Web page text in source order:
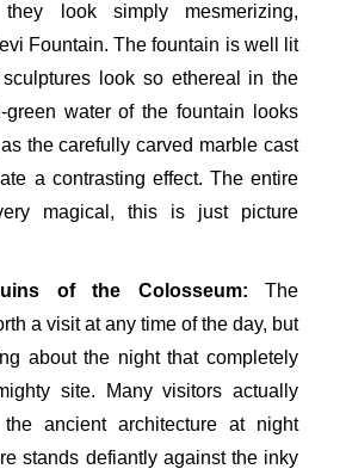
look simply mesmerizing,
Fountain. The fountain is well lit
look so ethereal in the
green water of the fountain looks
the carefully carved marble cast
a contrasting effect. The entire
magical, this is just picture
of the Colosseum: The
a visit at any time of the day, but
about the night that completely
site. Many visitors actually
the ancient architecture at night
stands defiantly against the inky